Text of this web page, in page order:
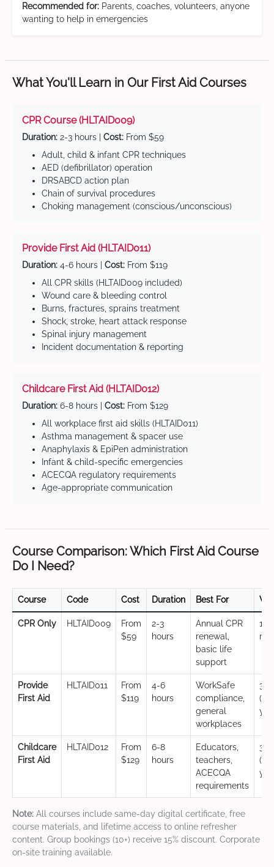
Recommended for: Parents, coaches, volunteers, anyone
wanting to help in emergencies
What You'll Learn in Our First Aid Courses
CPR Course (HLTAID009)
Duration: 2-3 hours | Cost: From $59
Adult, child & infant CPR techniques
AED (defibrillator) operation
DRSABCD action plan
Chain of survival procedures
Choking management (conscious/unconscious)
Provide First Aid (HLTAID011)
Duration: 4-6 hours | Cost: From $119
All CPR skills (HLTAID009 included)
Wound care & bleeding control
Burns, fractures, sprains treatment
Shock, stroke, heart attack response
Spinal injury management
Incident documentation & reporting
Childcare First Aid (HLTAID012)
Duration: 6-8 hours | Cost: From $129
All workplace first aid skills (HLTAID011)
Asthma management & spacer use
Anaphylaxis & EpiPen administration
Infant & child-specific emergencies
ACECQA regulatory requirements
Age-appropriate communication
Course Comparison: Which First Aid Course
Do I Need?
Course Code Cost Duration Best For
CPR Only HLTAID009
From
$59
2-3
hours
Annual CPR
renewal,
basic life
support
12
Provide
First Aid
HLTAID011
From
$119
4-6
hours
WorkSafe
compliance,
general
workplaces
3
Childcare
First Aid
HLTAID012
From
$129
6-8
hours
Educators,
teachers,
ACECQA
requirements
3
Note: All courses include same-day digital certificate, free
course materials, and lifetime access to online refresher
content. Group bookings (10+) receive 15% discount. Corporate
on-site training available.